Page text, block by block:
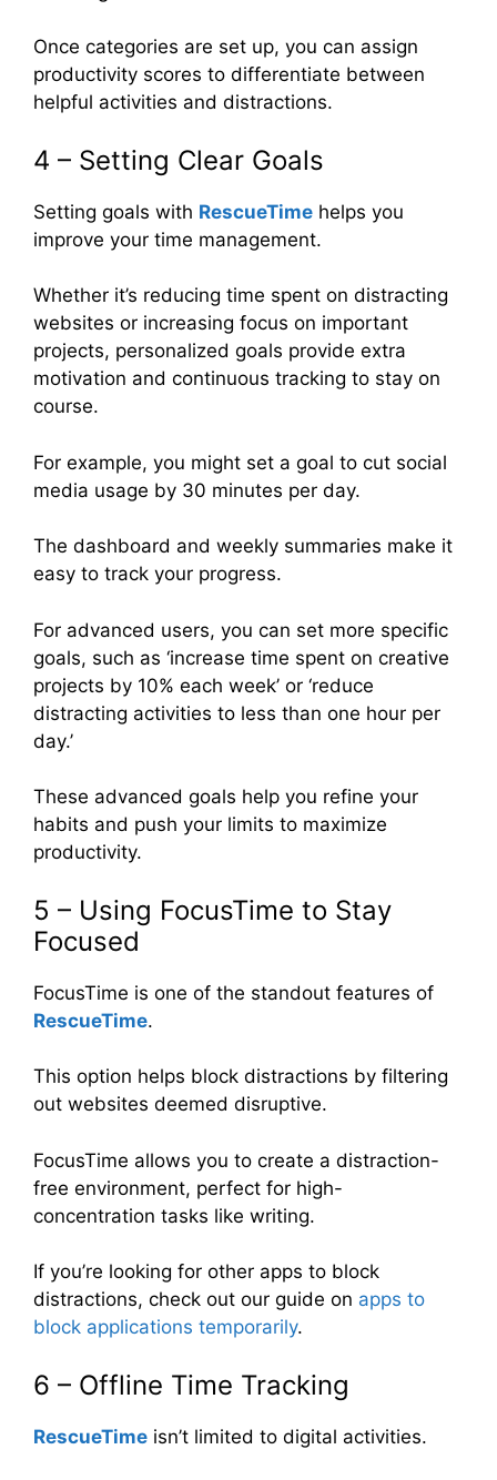
Once categories are set up, you can assign
productivity scores to differentiate between
helpful activities and distractions.
4 – Setting Clear Goals
Setting goals with RescueTime helps you
improve your time management.
Whether it’s reducing time spent on distracting
websites or increasing focus on important
projects, personalized goals provide extra
motivation and continuous tracking to stay on
course.
For example, you might set a goal to cut social
media usage by 30 minutes per day.
The dashboard and weekly summaries make it
easy to track your progress.
For advanced users, you can set more specific
goals, such as ‘increase time spent on creative
projects by 10% each week’ or ‘reduce
distracting activities to less than one hour per
day.’
These advanced goals help you refine your
habits and push your limits to maximize
productivity.
5 – Using FocusTime to Stay
Focused
FocusTime is one of the standout features of
RescueTime.
This option helps block distractions by filtering
out websites deemed disruptive.
FocusTime allows you to create a distraction-
free environment, perfect for high-
concentration tasks like writing.
If you’re looking for other apps to block
distractions, check out our guide on apps to
block applications temporarily.
6 – Offline Time Tracking
RescueTime isn’t limited to digital activities.